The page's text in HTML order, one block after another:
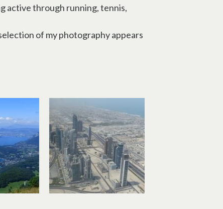
active through running, tennis,
of my photography appears